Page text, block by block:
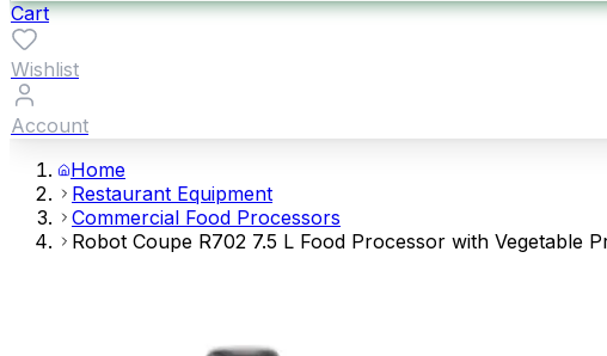
Cart
Wishlist
Account
Home
Restaurant Equipment
Commercial Food Processors
Robot Coupe R702 7.5 L Food Processor with Vegetable